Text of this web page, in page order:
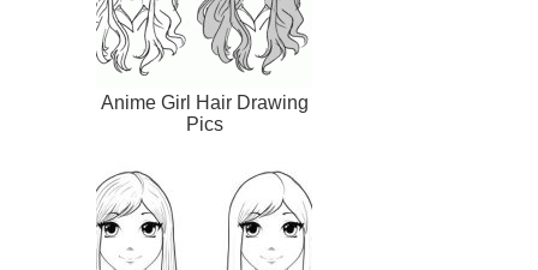
Anime Girl Hair Drawing
Pics